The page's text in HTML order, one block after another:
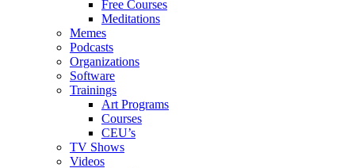
Free Courses
Meditations
Memes
Podcasts
Organizations
Software
Trainings
Art Programs
Courses
CEU’s
TV Shows
Videos